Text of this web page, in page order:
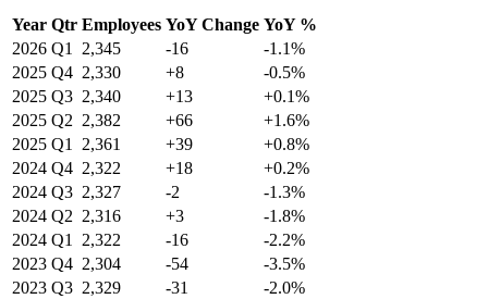
Year Qtr Employees YoY Change YoY %
2026 Q1 2,345 -16
-1.1%
2025 Q4 2,330 +8
-0.5%
2025 Q3 2,340 +13
+0.1%
2025 Q2 2,382 +66
+1.6%
2025 Q1 2,361 +39
+0.8%
2024 Q4 2,322 +18
+0.2%
2024 Q3 2,327 -2
-1.3%
2024 Q2 2,316 +3
-1.8%
2024 Q1 2,322 -16
-2.2%
2023 Q4 2,304 -54
-3.5%
2023 Q3 2,329 -31
-2.0%